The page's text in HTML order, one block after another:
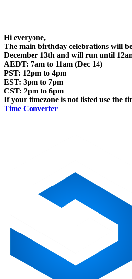
Hi everyone,
The main birthday celebrations will
December 13th and will run until
AEDT: 7am to 11am (Dec 14)
PST: 12pm to 4pm
EST: 3pm to 7pm
CST: 2pm to 6pm
If your timezone is not listed use the
Time Converter